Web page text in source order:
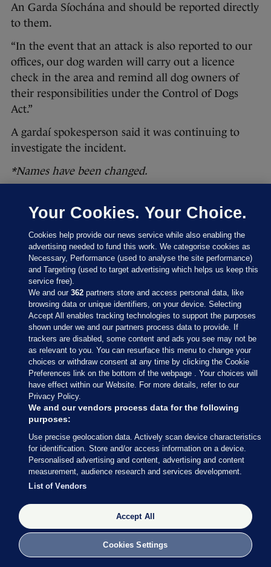
An Garda Síochána and should be reported directly
to them.
“In the event that an attack is also reported to our
offices, our dog warden will carry out a licence
check in the area and remind all dog owners of
their responsibilities under the Control of Dogs
Act.”
A gardaí spokesperson said it was continuing to
investigate the incident.
*Names have been changed.
Read more articles in this series >>
—
This was originally published byNoteworthy, the
investigative unit of The Journal, now known
The Journal Investigates.
AUTHOR
Patricia Devlin
CONTROL OF DOGS ACT DOG ATTACKS
DOGS
INVESTIGATES
LOCAL AUTHORITIES
OFF LEASH
PATRICIA DEVLIN
MECCA
Your Cookies. Your Choice.
Cookies help provide our news service while also enabling the
advertising needed to fund this work. We categorise cookies as
Necessary, Performance (used to analyse the site performance)
and Targeting (used to target advertising which helps us keep this
service free).
We and our362 partners store and access personal data, like
browsing data or unique identifiers, on your device. Selecting
Accept All enables tracking technologies to support the purposes
shown under we and our partners process data to provide. If
trackers are disabled, some content and ads you see may not be
as relevant to you. You can resurface this menu to change your
choices or withdraw consent at any time by clicking the Cookie
Preferences link on the bottom of the webpage . Your choices will
have effect within our Website. For more details, refer to our
Privacy Policy.
We and our vendors process data for the following
purposes:
Use precise geolocation data. Actively scan device characteristics
for identification. Store and/or access information on a device.
Personalised advertising and content, advertising and content
measurement, audience research and services development.
List of Vendors
Accept All
Cookies Settings